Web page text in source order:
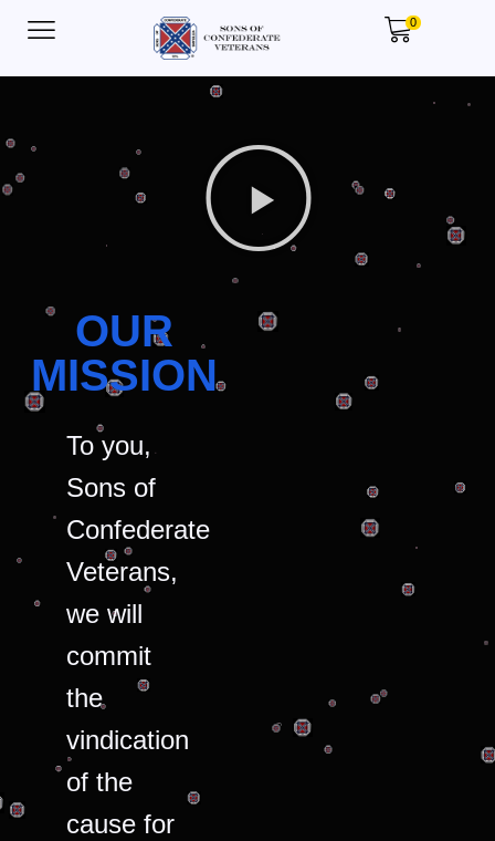
0
OUR
MISSION
To you,
Sons of
Confederate
Veterans,
we will
commit
the
vindication
of the
cause for